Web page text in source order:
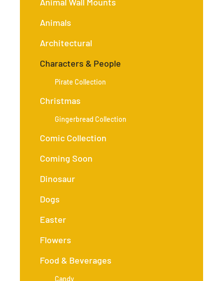
Animals
Architectural
Characters & People
Pirate Collection
Christmas
Gingerbread Collection
Comic Collection
Coming Soon
Dinosaur
Dogs
Easter
Flowers
Food & Beverages
Candy